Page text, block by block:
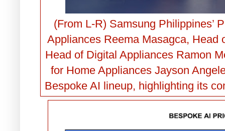
(From L-R) Samsung Philippines’
Appliances Reema Masagca, Head
Head of Digital Appliances Ramon
for Home Appliances Jayson
Bespoke AI lineup, highlighting its